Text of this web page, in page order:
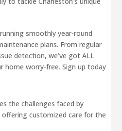
smoothly year-round
plans. From regular
detection, we’ve got ALL
home worry-free. Sign up today
the challenges faced by
customized care for the